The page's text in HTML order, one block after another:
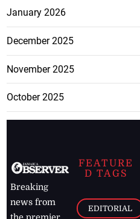
January 2026
December 2025
November 2025
October 2025
Breaking
news from
FEATURE
D TAGS
EDITORIAL